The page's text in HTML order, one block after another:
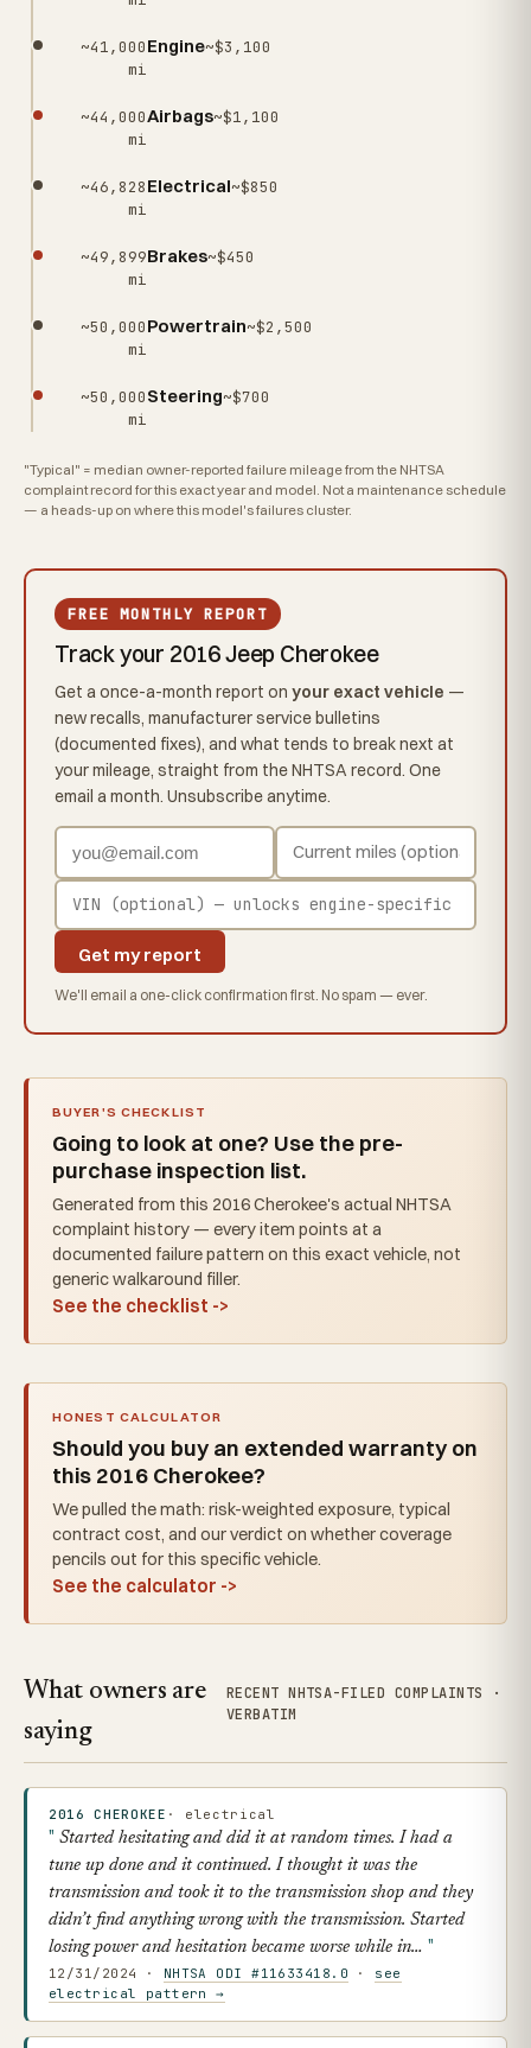
~41,000
mi
Engine~$3,100
~44,000
mi
Airbags~$1,100
~46,828
mi
Electrical~$850
~49,899
mi
Brakes~$450
~50,000
mi
Powertrain~$2,500
~50,000
mi
Steering~$700
"Typical" = median owner-reported failure mileage from the NHTSA
complaint record for this exact year and model. Not a maintenance schedule
— a heads-up on where this model's failures cluster.
FREE MONTHLY REPORT
Track your 2016 Jeep Cherokee
Get a once-a-month report on your exact vehicle —
new recalls, manufacturer service bulletins
(documented fixes), and what tends to break next at
your mileage, straight from the NHTSA record. One
email a month. Unsubscribe anytime.
Get my report
We'll email a one-click confirmation first. No spam — ever.
BUYER'S CHECKLIST
Going to look at one? Use the pre-
purchase inspection list.
Generated from this 2016 Cherokee's actual NHTSA
complaint history — every item points at a
documented failure pattern on this exact vehicle, not
generic walkaround filler.
See the checklist ->
HONEST CALCULATOR
Should you buy an extended warranty on
this 2016 Cherokee?
We pulled the math: risk-weighted exposure, typical
contract cost, and our verdict on whether coverage
pencils out for this specific vehicle.
See the calculator ->
What owners are
saying
RECENT NHTSA-FILED COMPLAINTS ·
VERBATIM
2016 CHEROKEE · electrical
Started hesitating and did it at random times. I had a
tune up done and it continued. I thought it was the
transmission and took it to the transmission shop and they
didn’t find anything wrong with the transmission. Started
losing power and hesitation became worse while in…
12/31/2024 · NHTSA ODI #11633418.0 · see
electrical pattern →